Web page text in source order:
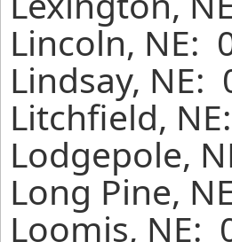
Lincoln, NE:
Lindsay, NE:
Litchfield,
Lodgepole,
Long Pine,
Loomis, NE: